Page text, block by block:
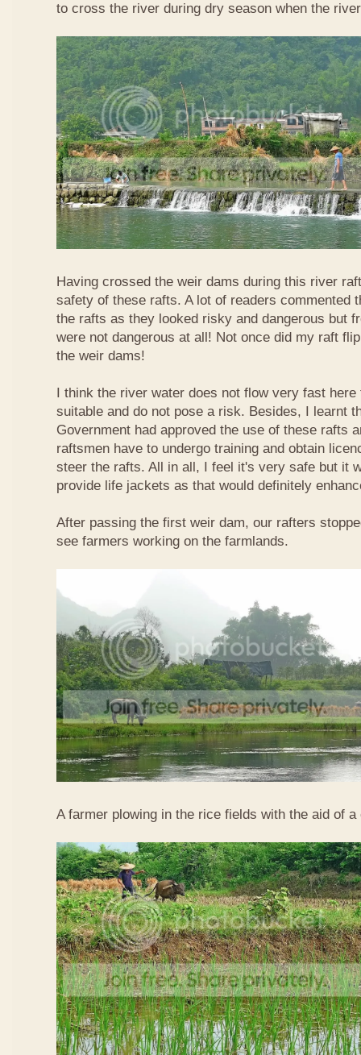
to cross the river during dry season when the
Having crossed the weir dams during this river
safety of these rafts. A lot of readers commented
the rafts as they looked risky and dangerous but
were not dangerous at all! Not once did my raft
the weir dams!
I think the river water does not flow very fast
suitable and do not pose a risk. Besides, I learnt
Government had approved the use of these rafts
raftsmen have to undergo training and obtain
steer the rafts. All in all, I feel it's very safe but it
provide life jackets as that would definitely
After passing the first weir dam, our rafters
see farmers working on the farmlands.
A farmer plowing in the rice fields with the aid of a